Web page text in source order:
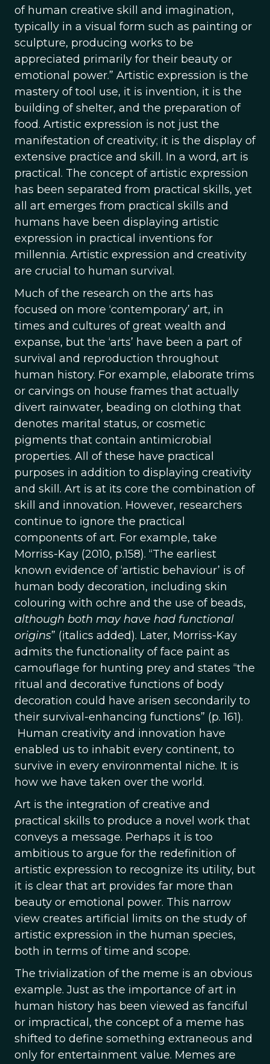
of human creative skill and imagination,
typically in a visual form such as painting or
sculpture, producing works to be
appreciated primarily for their beauty or
emotional power.” Artistic expression is the
mastery of tool use, it is invention, it is the
building of shelter, and the preparation of
food. Artistic expression is not just the
manifestation of creativity; it is the display of
extensive practice and skill. In a word, art is
practical. The concept of artistic expression
has been separated from practical skills, yet
all art emerges from practical skills and
humans have been displaying artistic
expression in practical inventions for
millennia. Artistic expression and creativity
are crucial to human survival.
Much of the research on the arts has
focused on more ‘contemporary’ art, in
times and cultures of great wealth and
expanse, but the ‘arts’ have been a part of
survival and reproduction throughout
human history. For example, elaborate trims
or carvings on house frames that actually
divert rainwater, beading on clothing that
denotes marital status, or cosmetic
pigments that contain antimicrobial
properties. All of these have practical
purposes in addition to displaying creativity
and skill. Art is at its core the combination of
skill and innovation. However, researchers
continue to ignore the practical
components of art. For example, take
Morriss-Kay (2010, p.158). “The earliest
known evidence of ‘artistic behaviour’ is of
human body decoration, including skin
colouring with ochre and the use of beads,
although both may have had functional
origins” (italics added). Later, Morriss-Kay
admits the functionality of face paint as
camouflage for hunting prey and states “the
ritual and decorative functions of body
decoration could have arisen secondarily to
their survival-enhancing functions” (p. 161).
Human creativity and innovation have
enabled us to inhabit every continent, to
survive in every environmental niche. It is
how we have taken over the world.
Art is the integration of creative and
practical skills to produce a novel work that
conveys a message. Perhaps it is too
ambitious to argue for the redefinition of
artistic expression to recognize its utility, but
it is clear that art provides far more than
beauty or emotional power. This narrow
view creates artificial limits on the study of
artistic expression in the human species,
both in terms of time and scope.
The trivialization of the meme is an obvious
example. Just as the importance of art in
human history has been viewed as fanciful
or impractical, the concept of a meme has
shifted to define something extraneous and
only for entertainment value. Memes are